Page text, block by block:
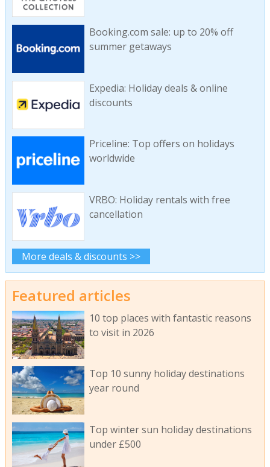
Booking.com sale: up to 20% off
summer getaways
Expedia: Holiday deals & online
discounts
Priceline: Top offers on holidays
worldwide
VRBO: Holiday rentals with free
cancellation
More deals & discounts >>
Featured articles
10 top places with fantastic reasons
to visit in 2026
Top 10 sunny holiday destinations
year round
Top winter sun holiday destinations
under £500